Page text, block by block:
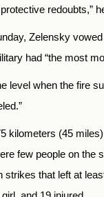
redoubts,”
Zelensky
had “the most
level when the fire
kilometers (45
few people on the
strikes that left at